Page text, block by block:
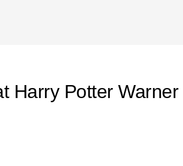
Harry Potter Warner